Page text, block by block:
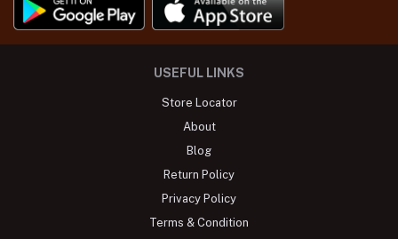
USEFUL LINKS
Store Locator
About
Blog
Return Policy
Privacy Policy
Terms & Condition